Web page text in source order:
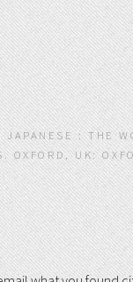
: THE
OXFORD, UK: